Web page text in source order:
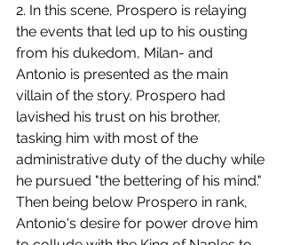
2. In this scene, Prospero is relaying
the events that led up to his ousting
from his dukedom, Milan- and
Antonio is presented as the main
villain of the story. Prospero had
lavished his trust on his brother,
tasking him with most of the
administrative duty of the duchy while
he pursued "the bettering of his mind."
Then being below Prospero in rank,
Antonio's desire for power drove him